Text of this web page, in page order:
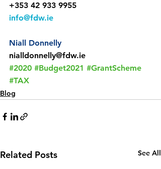
+353 42 933 9955
info@fdw.ie
Niall Donnelly
nialldonnelly@fdw.ie
#2020 #Budget2021 #GrantScheme
#TAX
Blog
Related Posts See All